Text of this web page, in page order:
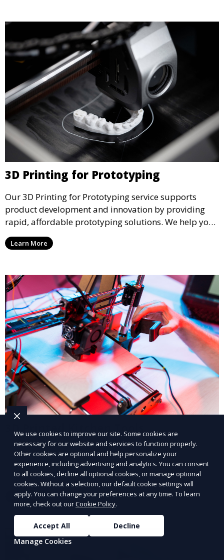
3D Printing for Prototyping
Our 3D Printing for Prototyping service supports
product development and innovation by providing
rapid, affordable prototyping solutions. We help you
test your designs quickly, improve functionality, and
accelerate the path to production with precise and
Learn More
3D Printed Kitchen Tools
Our 3D Printed Kitchen Tools service creates custom
kitchen accessories and utensils, tailored to your
needs. From unique cooking gadgets to space-saving
organizers, we offer innovative 3D printed tools that
add functionality and flair to your kitchen space.
Learn More
We use cookies to improve our site. Some cookies are
necessary for our website and services to function properly.
Other cookies are optional and help personalize your
experience, including advertising and analytics. You can consent
to all cookies, decline all optional cookies, or manage optional
cookies. Without a selection, our default cookie settings will
apply. You can change your preferences at any time. To learn
more, check out ourCookie Policy.
Accept All
Decline
Manage Cookies